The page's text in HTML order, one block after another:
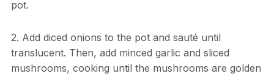
pot.
2. Add diced onions to the pot and sauté until
translucent. Then, add minced garlic and sliced
mushrooms, cooking until the mushrooms are golden